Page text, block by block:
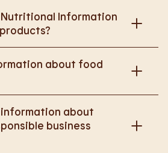
Nutritional Information
products?
nutrition-explorer for
about food
allergens in Burger King
information about
business